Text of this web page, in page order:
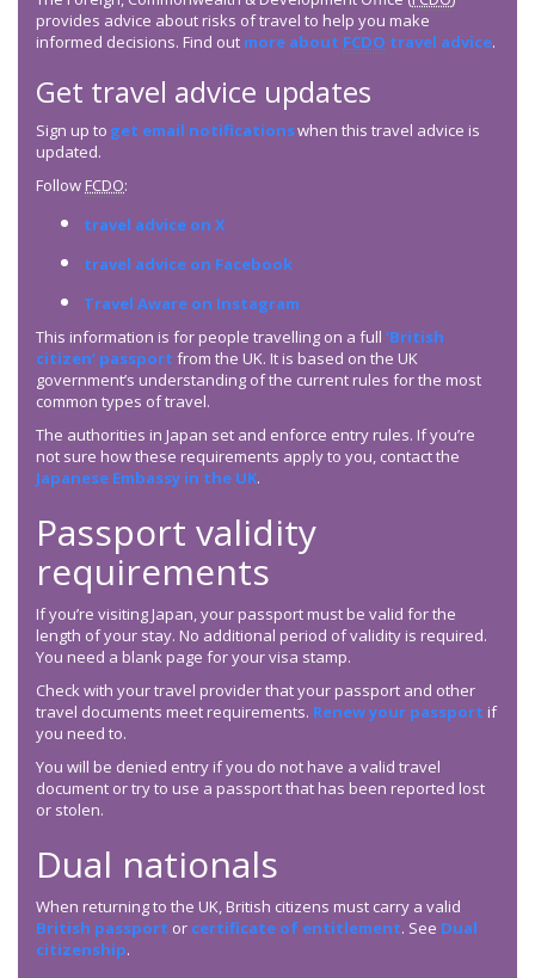
provides advice about risks of travel to help you make
informed decisions. Find out more about FCDO travel advice.
Get travel advice updates
Sign up to get email notificationswhen this travel advice is
updated.
Follow FCDO:
travel advice on X
travel advice on Facebook
Travel Aware on Instagram
This information is for people travelling on a full ‘British
citizen’ passport from the UK. It is based on the UK
government’s understanding of the current rules for the most
common types of travel.
The authorities in Japan set and enforce entry rules. If you’re
not sure how these requirements apply to you, contact the
Japanese Embassy in the UK.
Passport validity
requirements
If you’re visiting Japan, your passport must be valid for the
length of your stay. No additional period of validity is required.
You need a blank page for your visa stamp.
Check with your travel provider that your passport and other
travel documents meet requirements. Renew your passport if
you need to.
You will be denied entry if you do not have a valid travel
document or try to use a passport that has been reported lost
or stolen.
Dual nationals
When returning to the UK, British citizens must carry a valid
British passport or certificate of entitlement. See Dual
citizenship.